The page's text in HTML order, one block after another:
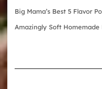
Big Mama’s Best 5 Flavor
Amazingly Soft